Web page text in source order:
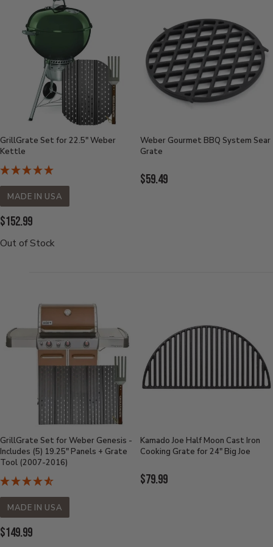
GrillGrate Set for 22.5" Weber
Kettle
MADE IN USA
Current
Price:
$152.99
Out of Stock
Weber Gourmet BBQ System Sear
Grate
Current
$59.49
GrillGrate Set for Weber Genesis -
Includes (5) 19.25" Panels + Grate
Tool (2007-2016)
MADE IN USA
Current
$149.99
Kamado Joe Half Moon Cast Iron
Cooking Grate for 24" Big Joe
Current
$79.99